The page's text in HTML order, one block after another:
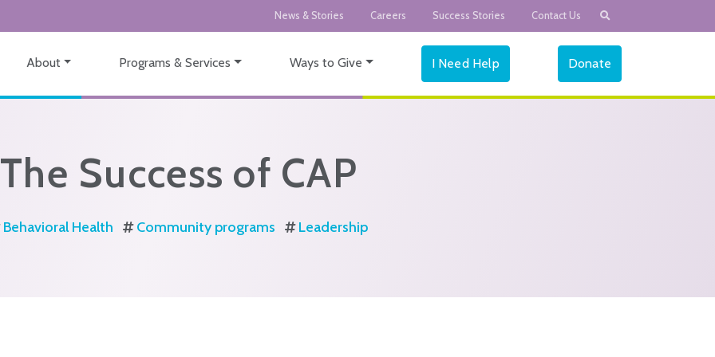
News & Stories Careers Success Stories Contact Us
About Programs & Services Ways to Give I Need Help Donate
The Success of CAP
Behavioral Health Community programs Leadership